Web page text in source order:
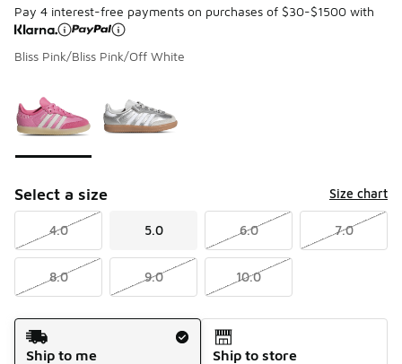
Pay 4 interest-free payments on purchases of $30-$1500 with
Bliss Pink/Bliss Pink/Off White
Select a size Size chart
4.0 5.0 6.0 7.0
8.0 9.0 10.0
Shipping Method
Ship to me
Ship to store